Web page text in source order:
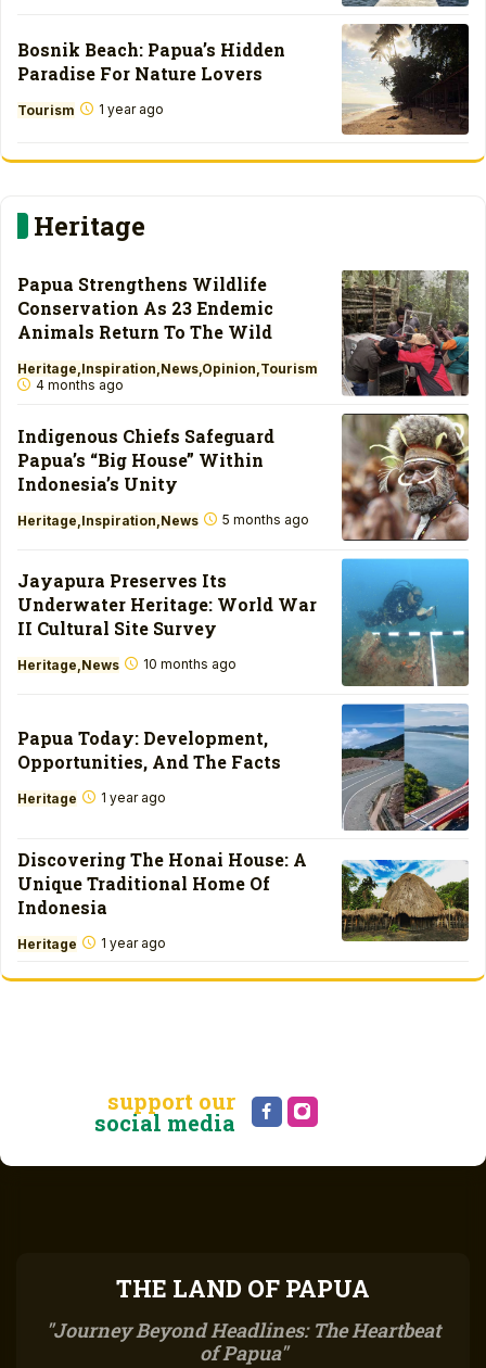
Bosnik Beach: Papua’s Hidden
Paradise For Nature Lovers
Tourism 1 year ago
Heritage
Papua Strengthens Wildlife
Conservation As 23 Endemic
Animals Return To The Wild
Heritage Inspiration News Opinion Tourism
4 months ago
Indigenous Chiefs Safeguard
Papua’s “Big House” Within
Indonesia’s Unity
Heritage Inspiration News 5 months ago
Jayapura Preserves Its
Underwater Heritage: World War
II Cultural Site Survey
Heritage News 10 months ago
Papua Today: Development,
Opportunities, And The Facts
Heritage 1 year ago
Discovering The Honai House: A
Unique Traditional Home Of
Indonesia
Heritage 1 year ago
support our
social media
THE LAND OF PAPUA
Journey Beyond Headlines: The Heartbeat
of Papua